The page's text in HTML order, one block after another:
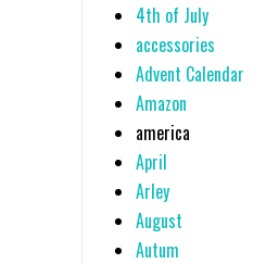
4th of July
accessories
Advent Calendar
Amazon
america
April
Arley
August
Autum